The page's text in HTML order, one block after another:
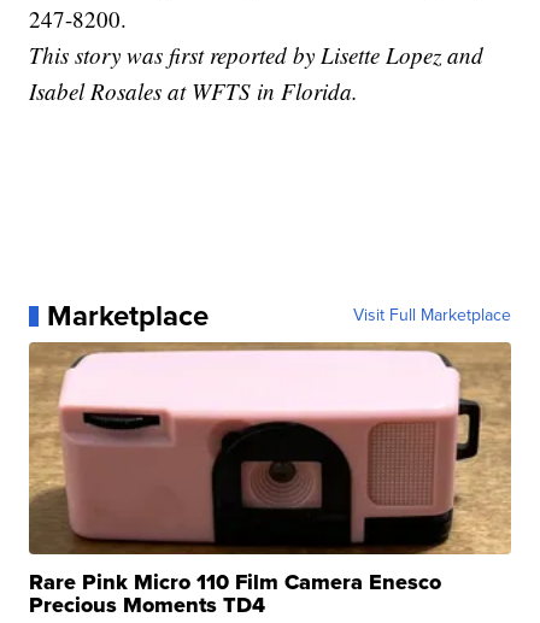
247-8200.
This story was first reported by Lisette Lopez and
Isabel Rosales at WFTS in Florida.
Marketplace Visit Full Marketplace
Rare Pink Micro 110 Film Camera Enesco
Precious Moments TD4